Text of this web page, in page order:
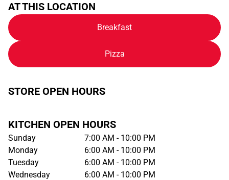
AT THIS LOCATION
Breakfast
Pizza
STORE OPEN HOURS
KITCHEN OPEN HOURS
Sunday
7:00 AM - 10:00 PM
Monday
6:00 AM - 10:00 PM
Tuesday
6:00 AM - 10:00 PM
Wednesday
6:00 AM - 10:00 PM